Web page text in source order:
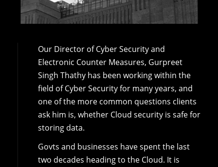
Our Director of Cyber Security and
Electronic Counter Measures, Gurpreet
Singh Thathy has been working within the
field of Cyber Security for many years, and
one of the more common questions clients
ask him is, whether Cloud security is safe for
storing data.
Govts and businesses have spent the last
two decades heading to the Cloud. It is